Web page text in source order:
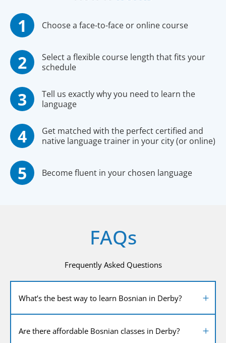
Choose a face-to-face or online course
Select a flexible course length that fits your
schedule
Tell us exactly why you need to learn the
language
Get matched with the perfect certified and
native language trainer in your city (or online)
Become fluent in your chosen language
FAQs
Frequently Asked Questions
What’s the best way to learn Bosnian in Derby?
Are there affordable Bosnian classes in Derby?